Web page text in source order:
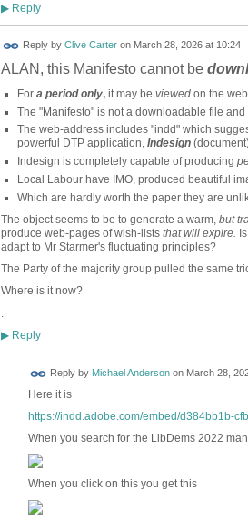
▶Reply
Reply by Clive Carteron March 28, 2026 at 10:24
ALAN, this Manifesto cannot be
For a period only,it may be viewedon the
The "Manifesto" is not a downloadable file
The web-address includes "indd" which
powerful DTP application, Indesign
Indesign is completely capable of producing
Local Labour have IMO, produced beautiful
Which are hardly worth the paper they are
The object seems to be to generate a warm, but
produce web-pages of wish-lists that will expire.
adapt to Mr Starmer's fluctuating principles?
The Party of the majority group pulled the same
Where is it now?
▶Reply
Reply by Michael Andersonon March 28,
Here it is
https://indd.adobe.com/embed/d384bb1b-
When you search for the LibDems 2022
When you click on this you get this